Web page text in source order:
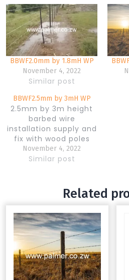
BBWF2.0mm by 1.8mH WP
November 4, 2022
Similar post
BBWF2.5mm by 3mH WP
2.5mm by 3m height
barbed wire
installation supply and
fix with wood poles
November 4, 2022
Similar post
Related